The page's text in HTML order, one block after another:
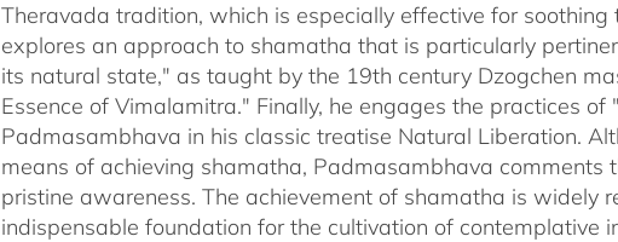
Theravada tradition, which is especially effective for
explores an approach to shamatha that is particularly
its natural state," as taught by the 19th century Dzogchen
Essence of Vimalamitra." Finally, he engages the practices
Padmasambhava in his classic treatise Natural Liberation.
means of achieving shamatha, Padmasambhava
pristine awareness. The achievement of shamatha is widely
indispensable foundation for the cultivation of contemplative